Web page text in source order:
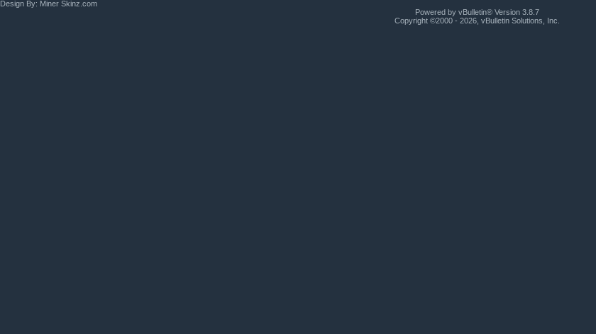
Design By: Miner Skinz.com
Powered by vBulletin® Version 3.8.7
Copyright ©2000 - 2026, vBulletin Solutions, Inc.